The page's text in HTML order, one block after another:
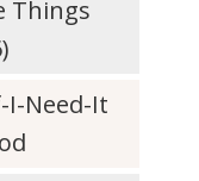
Things
I-Need-It